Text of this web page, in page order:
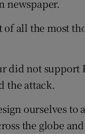
newspaper.
all the most
did not support
the attack.
ourselves to
the globe